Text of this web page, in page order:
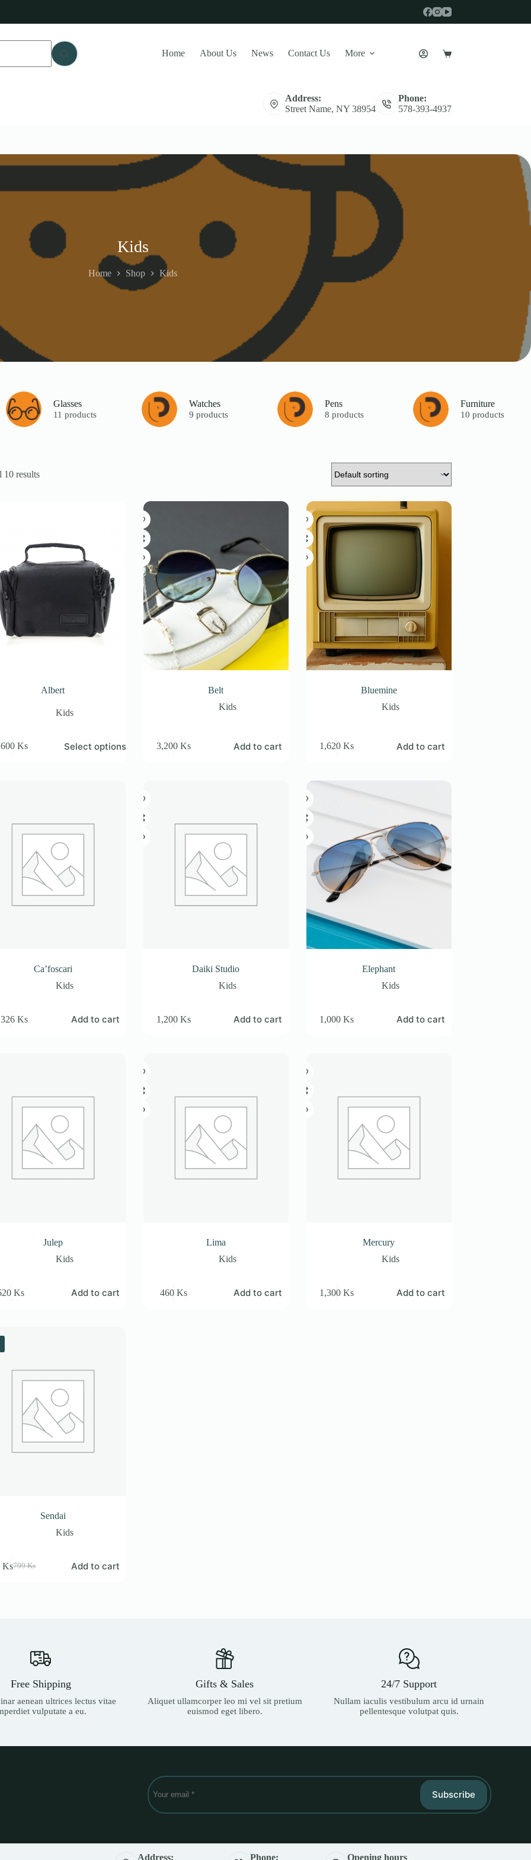
Home About Us News Contact Us More
Shopping
Address:
Street Name, NY 38954
Phone:
578-393-4937
Kids
Home Shop Kids
Glasses
11 products
Watches
9 products
Pens
8 products
Furniture
10 products
10 results
Albert
Kids
Ks Select options
Belt
Kids
3,200Ks Add to cart
Bluemine
Kids
1,620 Ks Add to cart
Ca’foscari
Kids
Ks Add to cart
Daiki Studio
Kids
1,200Ks Add to cart
Elephant
Kids
1,000 Ks Add to cart
Julep
Kids
Ks Add to cart
Lima
Kids
460Ks Add to cart
Mercury
Kids
1,300 Ks Add to cart
Sendai
Kids
799Ks
Original
KsCurrent
Add to cart
Free Shipping
aenean ultrices lectus vitae
vulputate a eu.
Gifts & Sales
Aliquet ullamcorper leo mi vel sit pretium
euismod eget libero.
24/7 Support
Nullam iaculis vestibulum arcu id urnain
pellentesque volutpat quis.
Subscribe
Address: Phone: Opening hours